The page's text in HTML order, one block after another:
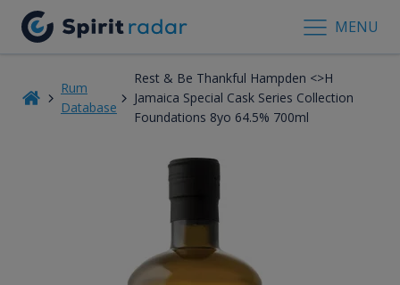
MENU
Rum
Database
Rest & Be Thankful Hampden <>H
Jamaica Special Cask Series Collection
Foundations 8yo 64.5% 700ml